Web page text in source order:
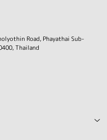
Road, Phayathai Sub-
Thailand